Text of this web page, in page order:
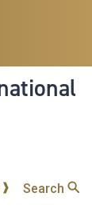
Search